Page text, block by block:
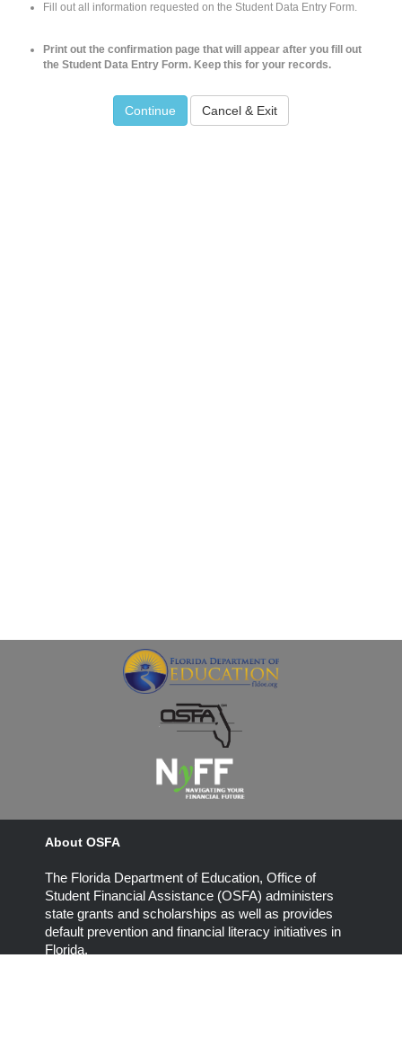
Fill out all information requested on the Student Data Entry Form.
Print out the confirmation page that will appear after you fill out
the Student Data Entry Form. Keep this for your records.
About OSFA
The Florida Department of Education, Office of
Student Financial Assistance (OSFA) administers
state grants and scholarships as well as provides
default prevention and financial literacy initiatives in
Florida.